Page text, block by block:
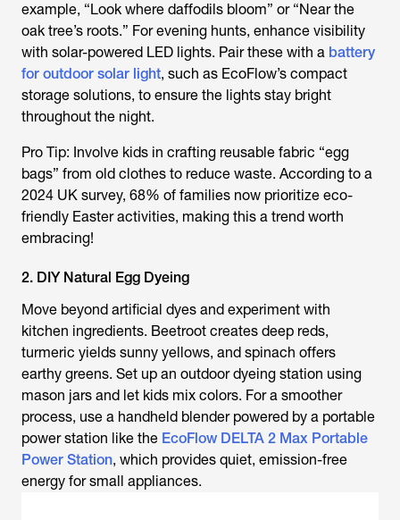
example, “Look where daffodils bloom” or “Near the
oak tree’s roots.” For evening hunts, enhance visibility
with solar-powered LED lights. Pair these with a battery
for outdoor solar light, such as EcoFlow’s compact
storage solutions, to ensure the lights stay bright
throughout the night.
Pro Tip: Involve kids in crafting reusable fabric “egg
bags” from old clothes to reduce waste. According to a
2024 UK survey, 68% of families now prioritize eco-
friendly Easter activities, making this a trend worth
embracing!
2. DIY Natural Egg Dyeing
Move beyond artificial dyes and experiment with
kitchen ingredients. Beetroot creates deep reds,
turmeric yields sunny yellows, and spinach offers
earthy greens. Set up an outdoor dyeing station using
mason jars and let kids mix colors. For a smoother
process, use a handheld blender powered by a portable
power station like the EcoFlow DELTA 2 Max Portable
Power Station, which provides quiet, emission-free
energy for small appliances.